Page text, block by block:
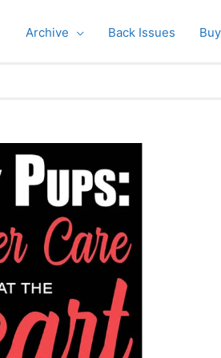
Archive Back Issues